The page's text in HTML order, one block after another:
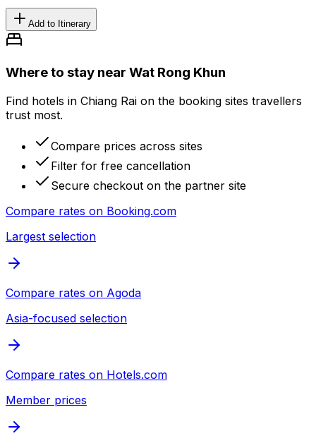
Add to Itinerary
Where to stay near Wat Rong Khun
Find hotels in Chiang Rai on the booking sites travellers
trust most.
Compare prices across sites
Filter for free cancellation
Secure checkout on the partner site
Compare rates on Booking.com
Largest selection
Compare rates on Agoda
Asia-focused selection
Compare rates on Hotels.com
Member prices